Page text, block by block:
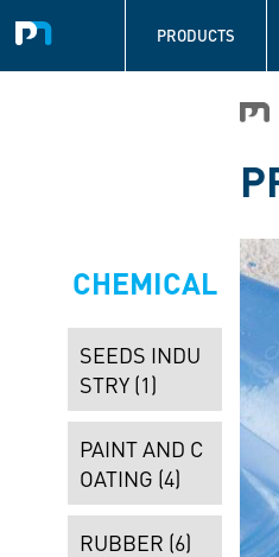
principale
PRODUCTS
CHEMICAL
SEEDS INDU
STRY (1)
PAINT AND C
OATING (4)
RUBBER (6)